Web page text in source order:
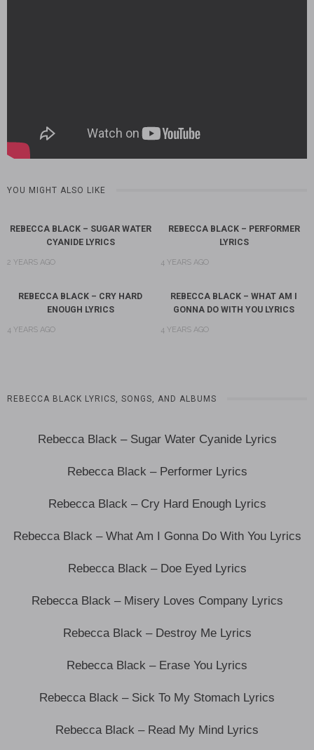
YOU MIGHT ALSO LIKE
REBECCA BLACK – SUGAR WATER
CYANIDE LYRICS
2 YEARS AGO
REBECCA BLACK – PERFORMER
LYRICS
4 YEARS AGO
REBECCA BLACK – CRY HARD
ENOUGH LYRICS
4 YEARS AGO
REBECCA BLACK – WHAT AM I
GONNA DO WITH YOU LYRICS
4 YEARS AGO
REBECCA BLACK LYRICS, SONGS, AND ALBUMS
Rebecca Black – Sugar Water Cyanide Lyrics
Rebecca Black – Performer Lyrics
Rebecca Black – Cry Hard Enough Lyrics
Rebecca Black – What Am I Gonna Do With You Lyrics
Rebecca Black – Doe Eyed Lyrics
Rebecca Black – Misery Loves Company Lyrics
Rebecca Black – Destroy Me Lyrics
Rebecca Black – Erase You Lyrics
Rebecca Black – Sick To My Stomach Lyrics
Rebecca Black – Read My Mind Lyrics